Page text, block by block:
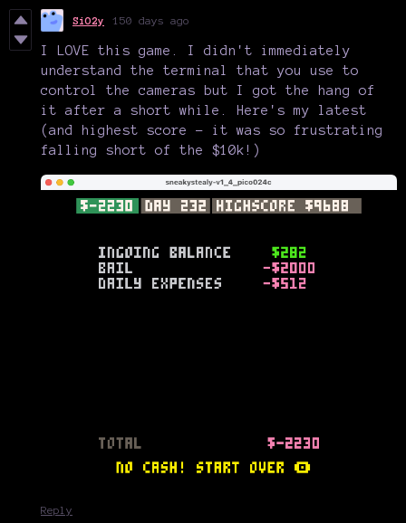
SiO2y 150 days ago
I LOVE this game. I didn't immediately
understand the terminal that you use to
control the cameras but I got the hang of
it after a short while. Here's my latest
(and highest score - it was so frustrating
falling short of the $10k!)
Reply